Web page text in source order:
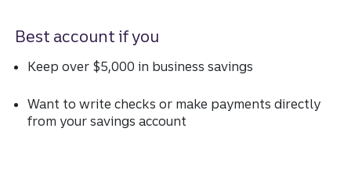
Best account if you
Keep over $5,000 in business savings
Want to write checks or make payments directly
from your savings account